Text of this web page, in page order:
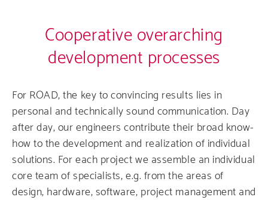
Cooperative overarching
development processes
For ROAD, the key to convincing results lies in
personal and technically sound communication. Day
after day, our engineers contribute their broad know-
how to the development and realization of individual
solutions. For each project we assemble an individual
core team of specialists, e.g. from the areas of
design, hardware, software, project management and